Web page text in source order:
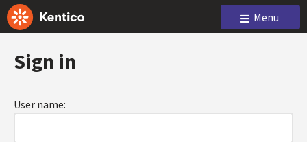
Menu
Sign in
User name: